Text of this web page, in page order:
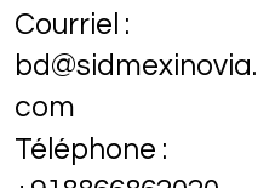
Courriel :
bd@sidmexinovia.
com
Téléphone :